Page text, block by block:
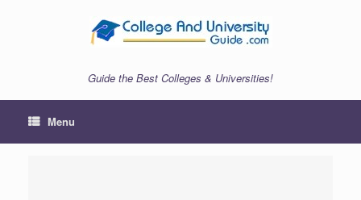
Guide the Best Colleges & Universities!
Menu